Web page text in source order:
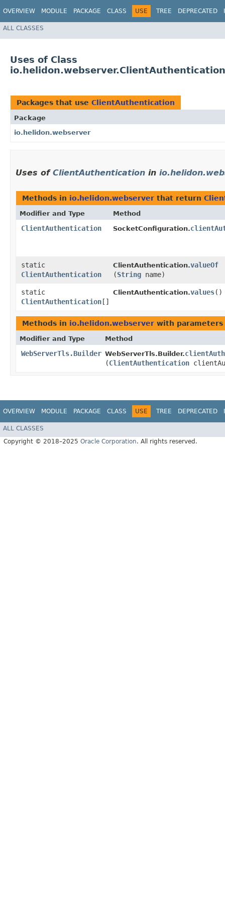
OVERVIEW MODULE PACKAGE CLASS USE TREE DEPRECATED
ALL CLASSES
Uses of Class
io.helidon.webserver.ClientAuthentication
Packages that use ClientAuthentication
Package
io.helidon.webserver
Uses of ClientAuthentication in
Methods in io.helidon.webserver that return
Modifier and Type Method
ClientAuthentication SocketConfiguration.
static
ClientAuthentication
ClientAuthentication.valueOf
(String name)
static
ClientAuthentication []
ClientAuthentication.values()
Methods in io.helidon.webserver with
Modifier and Type Method
WebServerTls.Builder WebServerTls.Builder.clientAuth
(ClientAuthentication
OVERVIEW MODULE PACKAGE CLASS USE TREE DEPRECATED
ALL CLASSES
Copyright © 2018–2025 Oracle Corporation. All rights reserved.